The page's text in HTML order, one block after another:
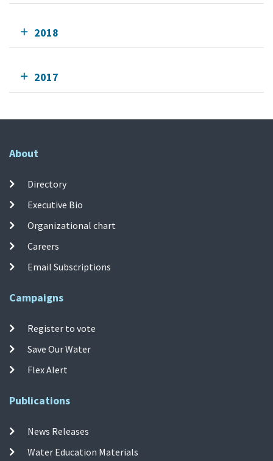
2018
2017
About
Directory
Executive Bio
Organizational chart
Careers
Email Subscriptions
Campaigns
Register to vote
Save Our Water
Flex Alert
Publications
News Releases
Water Education Materials